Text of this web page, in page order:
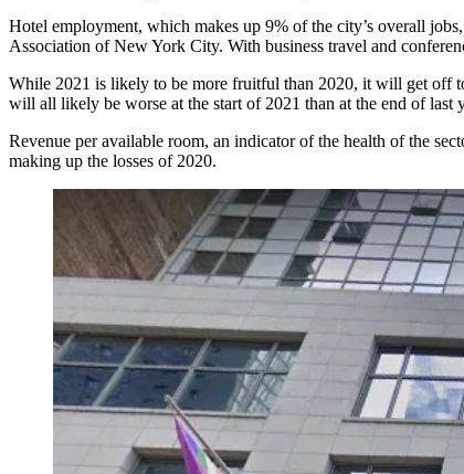
Hotel employment, which makes up 9% of the city’s overall jobs,
Association of New York City. With business travel and
While 2021 is likely to be more fruitful than 2020, it will get off
will all likely be worse at the start of 2021 than at the end of last
Revenue per available room, an indicator of the health of the
making up the losses of 2020.